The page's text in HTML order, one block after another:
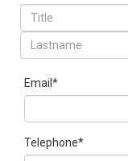
Email*
Telephone*